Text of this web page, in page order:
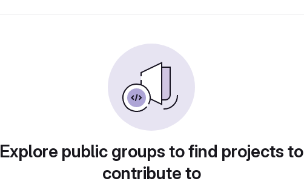
Explore public groups to find projects to
contribute to